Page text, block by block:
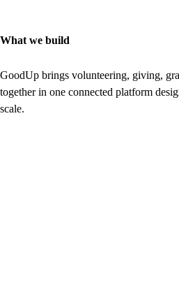
What we build
GoodUp brings volunteering, giving,
together in one connected platform
scale.